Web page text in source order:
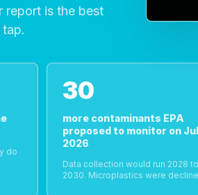
report is the best
do
30
more contaminants EPA
proposed to monitor on
2026
Data collection would run 2028 to
2030. Microplastics were